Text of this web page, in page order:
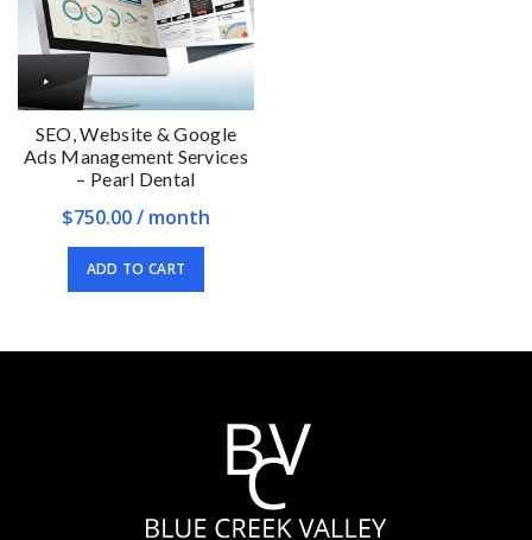
SEO, Website & Google
Ads Management Services
– Pearl Dental
$750.00/ month
ADD TO CART